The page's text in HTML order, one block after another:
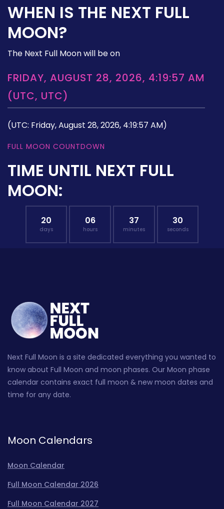
WHEN IS THE NEXT FULL
MOON?
The Next Full Moon will be on
FRIDAY, AUGUST 28, 2026, 4:19:57 AM
(UTC, UTC)
(UTC: Friday, August 28, 2026, 4:19:57 AM)
FULL MOON COUNTDOWN
TIME UNTIL NEXT FULL
MOON:
20
days
06
hours
37
minutes
29
seconds
Next Full Moon is a site dedicated everything you wanted to
know about Full Moon and moon phases. Our Moon phase
calendar contains exact full moon & new moon dates and
time for any date.
Moon Calendars
Moon Calendar
Full Moon Calendar 2026
Full Moon Calendar 2027